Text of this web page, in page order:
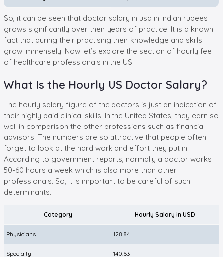
So, it can be seen that doctor salary in usa in Indian rupees
grows significantly over their years of practice. It is a known
fact that during their practising their knowledge and skills
grow immensely. Now let’s explore the section of hourly fee
of healthcare professionals in the US.
What Is the Hourly US Doctor Salary?
The hourly salary figure of the doctors is just an indication of
their highly paid clinical skills. In the United States, they earn so
well in comparison the other professions such as financial
advisors. The numbers are so attractive that people often
forget to look at the hard work and effort they put in.
According to government reports, normally a doctor works
50-60 hours a week which is also more than other
professionals. So, it is important to be careful of such
determinants.
Category Hourly Salary in USD
Physicians 128.84
Specialty 140.63